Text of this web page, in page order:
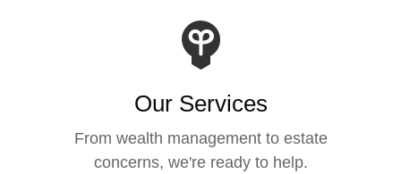
Our Services
From wealth management to estate
concerns, we're ready to help.